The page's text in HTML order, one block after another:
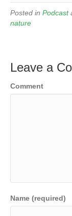
Posted in Podcast
nature
Leave a
Comment
Name (required)